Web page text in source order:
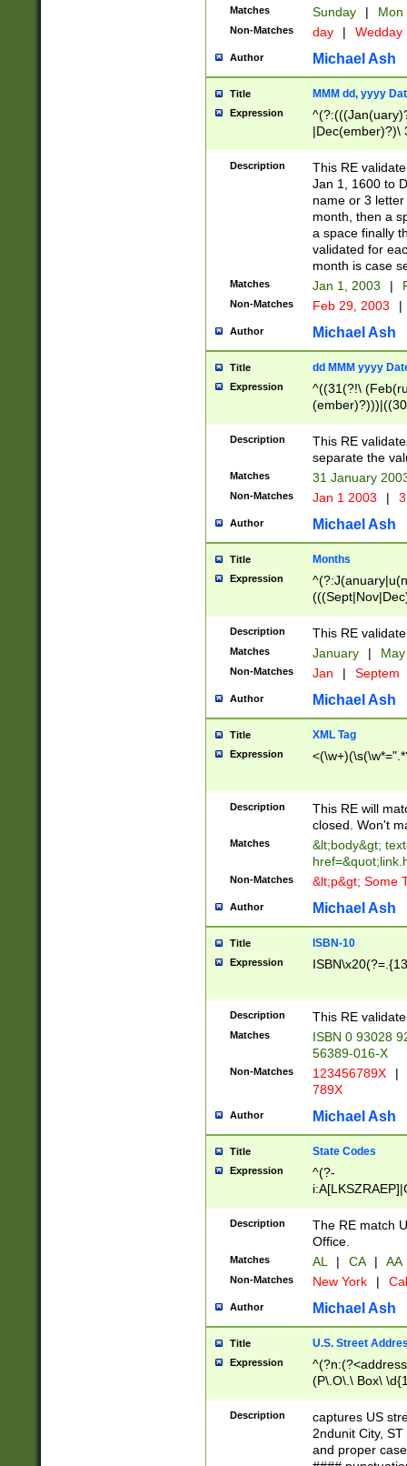
Matches Sunday | Mon
Non-Matches day | Wedday
Author Michael Ash
Title MMM dd, yyyy
Expression
|Dec(ember)?)\
(ember)?)\
9]|1\d|2[0-
[2-9]\d)\d{2}))
Description
This RE
Jan 1, 1600 to
name or 3
month, then a
a space finally
validated for
month is case
Matches Jan 1, 2003 |
Non-Matches Feb 29, 2003 |
Author Michael Ash
Title dd MMM yyyy
Expression
^((31(?!\
(((1[6-9]|[2-
9]\d)\d{2})$
Description
This RE
separate the
Matches 31 January
Non-Matches Jan 1 2003 |
Author Michael Ash
Title Months
Expression
Description This RE
Matches January |
Non-Matches Jan | Septem
Author Michael Ash
Title XML Tag
Expression
Description
This RE will
closed. Won't
Matches
&lt;body&gt;
Non-Matches &lt;p&gt; Some
Author Michael Ash
Title ISBN-10
Expression
Description This RE
Matches
ISBN 0 93028
56389-016-X
Non-Matches 123456789X |
789X
Author Michael Ash
Title State Codes
Expression
^(?-
Description
The RE match
Office.
Matches AL | CA | AA
Non-Matches New York |
Author Michael Ash
Title U.S. Street
Expression
(P\.O\.\ Box\
\x20(?
Description
captures US
2ndunit City,
and proper